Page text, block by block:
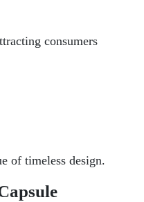
consumers
of timeless design.